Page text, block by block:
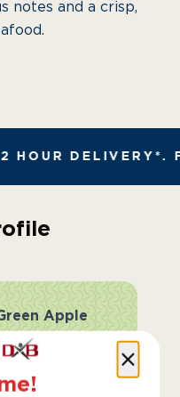
notes and a crisp,
DELIVERY*.
Apple